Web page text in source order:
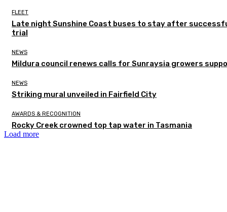
FLEET
Late night Sunshine Coast buses to stay after
trial
NEWS
Mildura council renews calls for Sunraysia growers
NEWS
Striking mural unveiled in Fairfield City
AWARDS & RECOGNITION
Rocky Creek crowned top tap water in Tasmania
Load more